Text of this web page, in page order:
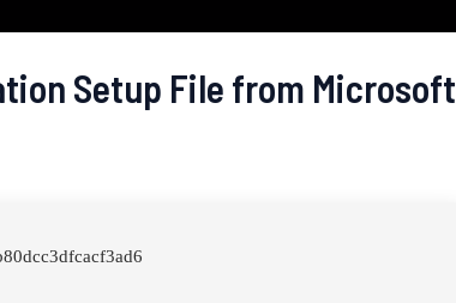
Setup File from Microsoft